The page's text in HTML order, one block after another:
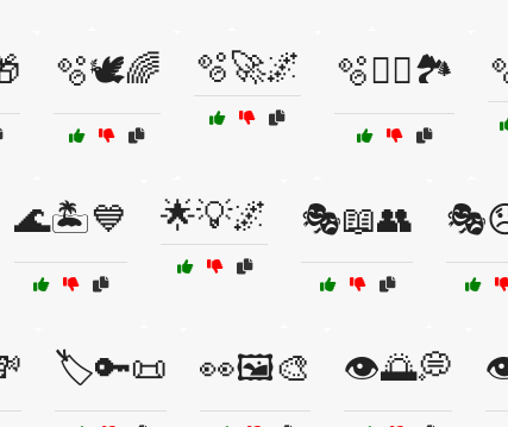
🫧🕊️🌈 🫧🚀🌌 🫧🧗‍♀️🏞️
🌊🏝️💙 🌟💡🌌 🎭📖👥
🏷️🔑📜 👀🖼️🎨 👁️🌅💭